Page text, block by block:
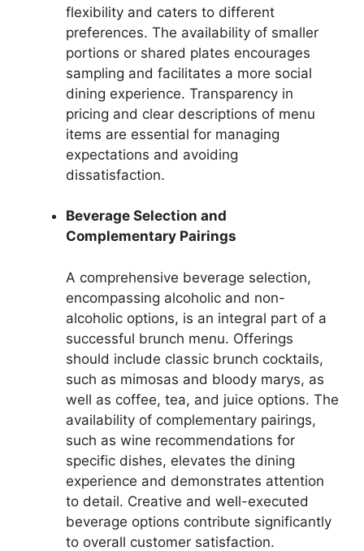
flexibility and caters to different
preferences. The availability of smaller
portions or shared plates encourages
sampling and facilitates a more social
dining experience. Transparency in
pricing and clear descriptions of menu
items are essential for managing
expectations and avoiding
dissatisfaction.
Beverage Selection and
Complementary Pairings
A comprehensive beverage selection,
encompassing alcoholic and non-
alcoholic options, is an integral part of a
successful brunch menu. Offerings
should include classic brunch cocktails,
such as mimosas and bloody marys, as
well as coffee, tea, and juice options. The
availability of complementary pairings,
such as wine recommendations for
specific dishes, elevates the dining
experience and demonstrates attention
to detail. Creative and well-executed
beverage options contribute significantly
to overall customer satisfaction.